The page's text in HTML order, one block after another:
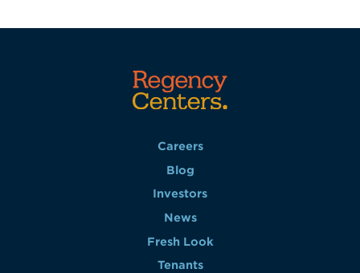
Careers
Blog
Investors
News
Fresh Look
Tenants